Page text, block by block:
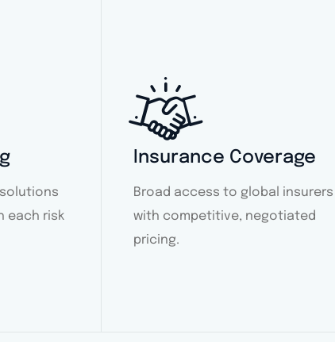
each risk
Insurance Coverage
Broad access to global insurers
with competitive, negotiated
pricing.